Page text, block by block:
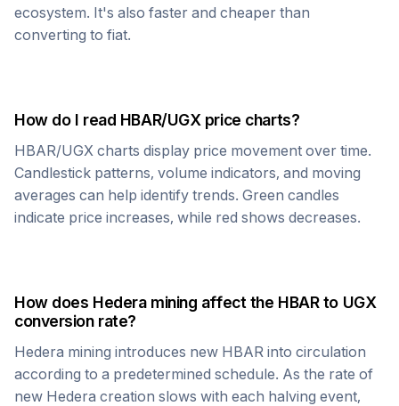
ecosystem. It's also faster and cheaper than
converting to fiat.
How do I read HBAR/UGX price charts?
HBAR/UGX charts display price movement over time.
Candlestick patterns, volume indicators, and moving
averages can help identify trends. Green candles
indicate price increases, while red shows decreases.
How does Hederamining affect the HBARto UGX
conversion rate?
Hedera mining introduces new HBAR into circulation
according to a predetermined schedule. As the rate of
new Hedera creation slows with each halving event,